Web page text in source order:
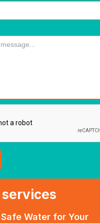
Water for Your